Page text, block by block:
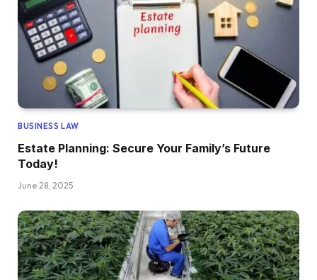
BUSINESS LAW
Estate Planning: Secure Your Family’s Future
Today!
June 28, 2025